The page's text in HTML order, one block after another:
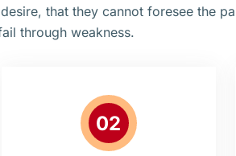
that they cannot foresee the
through weakness.
02